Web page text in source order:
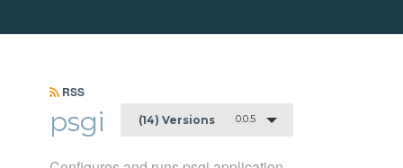
RSS
psgi (14) Versions 0.0.5